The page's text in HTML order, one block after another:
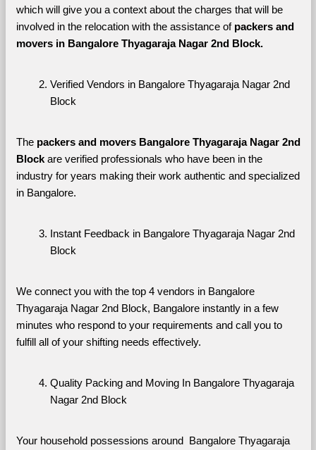
which will give you a context about the charges that will be
involved in the relocation with the assistance of packers and
movers in Bangalore Thyagaraja Nagar 2nd Block.
Verified Vendors in Bangalore Thyagaraja Nagar 2nd
Block
The packers and movers Bangalore Thyagaraja Nagar 2nd
Block are verified professionals who have been in the
industry for years making their work authentic and specialized
in Bangalore.
Instant Feedback in Bangalore Thyagaraja Nagar 2nd
Block
We connect you with the top 4 vendors in Bangalore
Thyagaraja Nagar 2nd Block, Bangalore instantly in a few
minutes who respond to your requirements and call you to
fulfill all of your shifting needs effectively.
Quality Packing and Moving In Bangalore Thyagaraja
Nagar 2nd Block
Your household possessions around  Bangalore Thyagaraja